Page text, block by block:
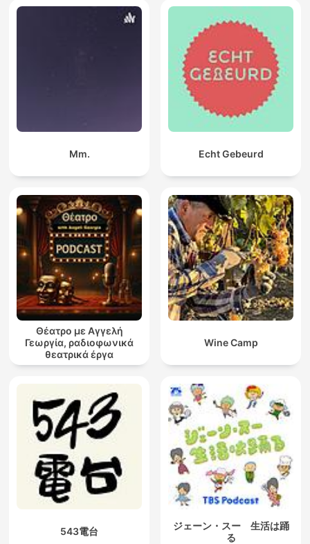
Mm. Echt Gebeurd
Θέατρο με Αγγελή
Γεωργία, ραδιοφωνικά
θεατρικά έργα
Wine Camp
543電台
ジェーン・スー 生活は踊
る